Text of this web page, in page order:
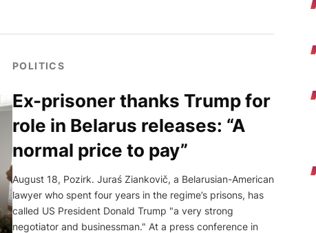
POLITICS
Ex-prisoner thanks Trump for
role in Belarus releases: “A
normal price to pay”
August 18, Pozirk. Juraś Ziankovič, a Belarusian-American
lawyer who spent four years in the regime’s prisons, has
called US President Donald Trump "a very strong
negotiator and businessman." At a press conference in